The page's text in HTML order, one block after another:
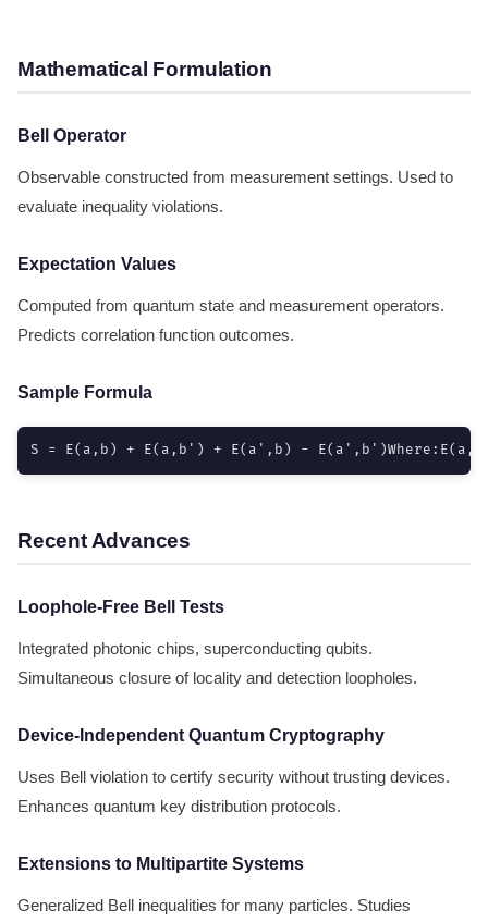
Mathematical Formulation
Bell Operator
Observable constructed from measurement settings. Used to
evaluate inequality violations.
Expectation Values
Computed from quantum state and measurement operators.
Predicts correlation function outcomes.
Sample Formula
S = E(a,b) + E(a,b') + E(a',b) - E(a',b')Where:E(a,b)
Recent Advances
Loophole-Free Bell Tests
Integrated photonic chips, superconducting qubits.
Simultaneous closure of locality and detection loopholes.
Device-Independent Quantum Cryptography
Uses Bell violation to certify security without trusting devices.
Enhances quantum key distribution protocols.
Extensions to Multipartite Systems
Generalized Bell inequalities for many particles. Studies